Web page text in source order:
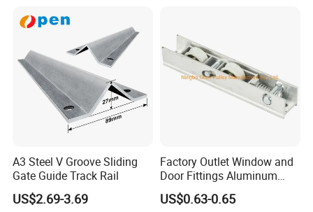
A3 Steel V Groove Sliding
Gate Guide Track Rail
US$2.69-3.69
Factory Outlet Window and
Door Fittings Aluminum
Bracket Pulley Double Color
Nylon Roller (ML-GD016)
US$0.63-0.65